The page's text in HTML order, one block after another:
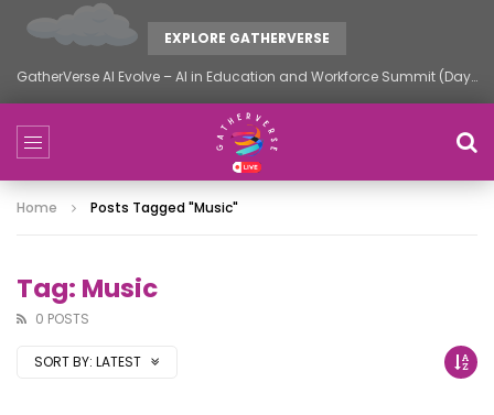
EXPLORE GATHERVERSE
GatherVerse AI Evolve – AI in Education and Workforce Summit (Day 2)
Home Posts Tagged "music"
Tag: Music
0 POSTS
SORT BY: LATEST